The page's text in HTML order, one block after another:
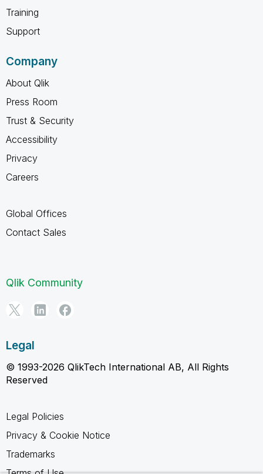
Training
Support
Company
About Qlik
Press Room
Trust & Security
Accessibility
Privacy
Careers
Global Offices
Contact Sales
Qlik Community
Legal
© 1993-2026 QlikTech International AB, All Rights
Reserved
Legal Policies
Privacy & Cookie Notice
Trademarks